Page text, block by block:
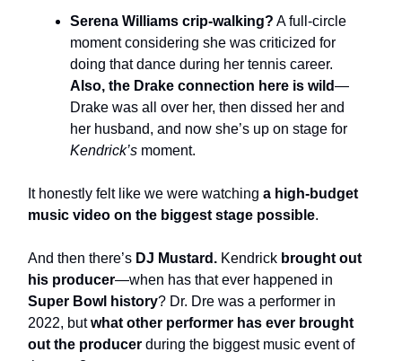
Serena Williams crip-walking? A full-circle
moment considering she was criticized for
doing that dance during her tennis career.
Also, the Drake connection here is wild—
Drake was all over her, then dissed her and
her husband, and now she’s up on stage for
Kendrick’s moment.
It honestly felt like we were watching a high-budget
music video on the biggest stage possible.
And then there’s DJ Mustard. Kendrick brought out
his producer—when has that ever happened in
Super Bowl history? Dr. Dre was a performer in
2022, butwhat other performer has ever brought
out the producer during the biggest music event of